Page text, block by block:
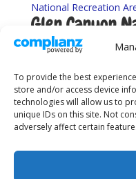
To provide the best
store and/or access device
technologies will allow us to
unique IDs on this site. Not
adversely affect certain
National Recreation
Glen Canyon
Area Webcams
About Us Sitemap